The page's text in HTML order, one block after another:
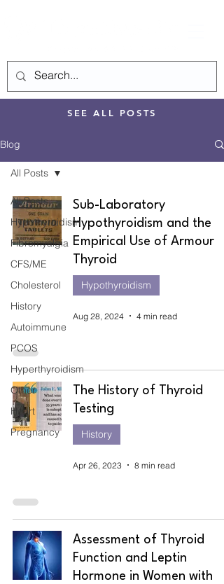
SEE ALL POSTS
Blog
All Posts
Hypothyroidism
Fibromyalgia
CFS/ME
Cholesterol
History
Autoimmune
PCOS
Hyperthyroidism
Other
Heart
Pregnancy
All Posts
Sub-Laboratory
Hypothyroidism and the
Empirical Use of Armour
Thyroid
Hypothyroidism
Aug 28, 2024 4 min read
The History of Thyroid
Testing
History
Apr 26, 2023 8 min read
Assessment of Thyroid
Function and Leptin
Hormone in Women with